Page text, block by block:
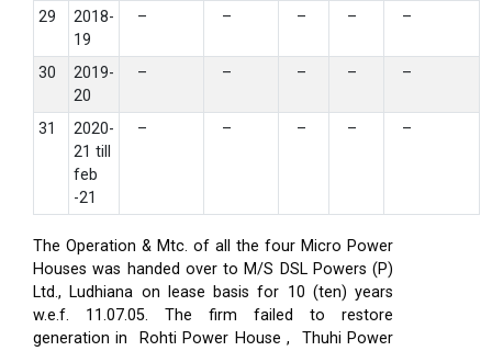
29
2018-
19
– – – – –
30
2019-
20
– – – – –
31
2020-
21 till
feb
-21
– – – – –
The Operation & Mtc. of all the four Micro Power
Houses was handed over to M/S DSL Powers (P)
Ltd., Ludhiana on lease basis for 10 (ten) years
w.e.f. 11.07.05. The firm failed to restore
generation in Rohti Power House , Thuhi Power